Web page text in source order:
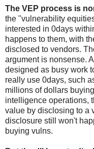
The VEP process is
the "vulnerability
interested in 0days
happens to them, with
disclosed to vendors.
argument is nonsense.
designed as busy work
really use 0days, such
millions of dollars
intelligence operations,
value by disclosing to a
disclosure still won't
buying vulns.